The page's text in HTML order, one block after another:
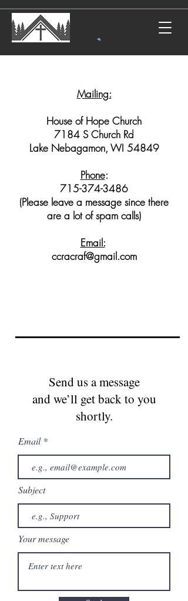
Mailing:
House of Hope Church
7184 S Church Rd
Lake Nebagamon, WI 54849
Phone:
715-374-3486
(Please leave a message since there
are a lot of spam calls)
Email:
ccracraf@gmail.com
Send us a message
and we’ll get back to you
shortly.
Email
Subject
Your message